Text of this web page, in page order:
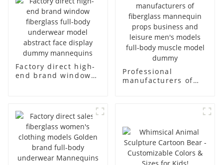
Factory direct high-
end brand window
display dummy
mannequins
Professional
manufacturers of
business and leisure
body muscle model
dummy